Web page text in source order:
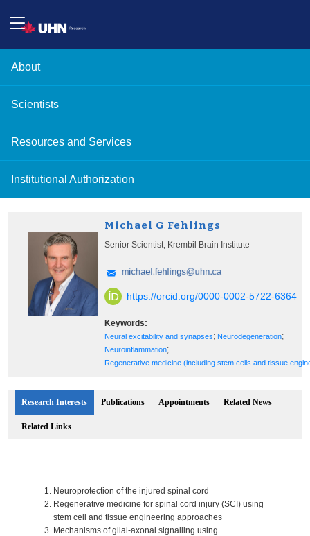
About
Scientists
Resources and Services
Institutional Authorization
Michael G Fehlings
Senior Scientist, Krembil Brain Institute
https://orcid.org/0000-0002-5722-6364
Keywords:
Neural excitability and synapses; Neurodegeneration;
Neuroinflammation;
Regenerative medicine (including stem cells and tissue
Research Interests Publications Appointments Related News
Related Links
Neuroprotection of the injured spinal cord
Regenerative medicine for spinal cord injury (SCI) using
stem cell and tissue engineering approaches
Mechanisms of glial-axonal signalling using